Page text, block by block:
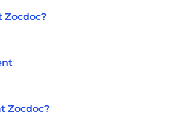
Zocdoc?
Zocdoc?